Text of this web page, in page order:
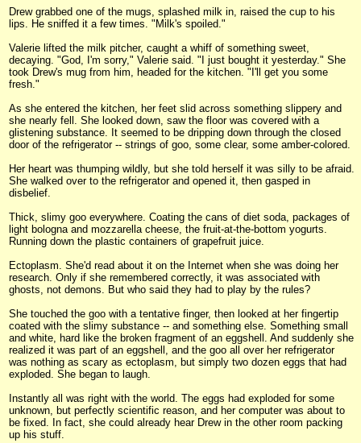
Drew grabbed one of the mugs, splashed milk in, raised the cup to his
lips. He sniffed it a few times. "Milk's spoiled."
Valerie lifted the milk pitcher, caught a whiff of something sweet,
decaying. "God, I'm sorry," Valerie said. "I just bought it yesterday." She
took Drew's mug from him, headed for the kitchen. "I'll get you some
fresh."
As she entered the kitchen, her feet slid across something slippery and
she nearly fell. She looked down, saw the floor was covered with a
glistening substance. It seemed to be dripping down through the closed
door of the refrigerator -- strings of goo, some clear, some amber-colored.
Her heart was thumping wildly, but she told herself it was silly to be afraid.
She walked over to the refrigerator and opened it, then gasped in
disbelief.
Thick, slimy goo everywhere. Coating the cans of diet soda, packages of
light bologna and mozzarella cheese, the fruit-at-the-bottom yogurts.
Running down the plastic containers of grapefruit juice.
Ectoplasm. She'd read about it on the Internet when she was doing her
research. Only if she remembered correctly, it was associated with
ghosts, not demons. But who said they had to play by the rules?
She touched the goo with a tentative finger, then looked at her fingertip
coated with the slimy substance -- and something else. Something small
and white, hard like the broken fragment of an eggshell. And suddenly she
realized it was part of an eggshell, and the goo all over her refrigerator
was nothing as scary as ectoplasm, but simply two dozen eggs that had
exploded. She began to laugh.
Instantly all was right with the world. The eggs had exploded for some
unknown, but perfectly scientific reason, and her computer was about to
be fixed. In fact, she could already hear Drew in the other room packing
up his stuff.